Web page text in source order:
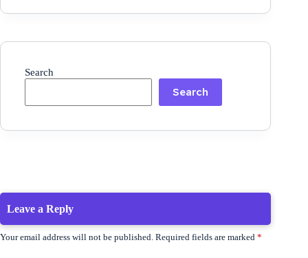
Search
Search
Leave a Reply
Your email address will not be published. Required fields are marked *